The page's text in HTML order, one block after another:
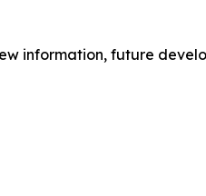
information, future